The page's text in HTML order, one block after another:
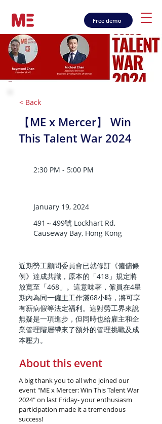
Free demo
< Back
【ME x Mercer】 Win
This Talent War 2024
2:30 PM - 5:00 PM
January 19, 2024
491～499號 Lockhart Rd,
Causeway Bay, Hong Kong
近期勞工顧問委員會已就修訂《僱傭條
例》達成共識，原本的「418」規定將
放寬至「468」。這意味著，僱員在4星
期內為同一僱主工作滿68小時，將可享
有薪病假等法定福利。這對勞工界來說
無疑是一項進步，但同時也給雇主和企
業管理階層帶來了額外的管理挑戰及成
本壓力。
About this event
A big thank you to all who joined our
event "ME x Mercer: Win This Talent War
2024" on last Friday- your enthusiasm
participation made it a tremendous
success!